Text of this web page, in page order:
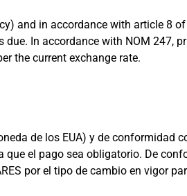
and in accordance with article 8
In accordance with NOM 247,
the current exchange rate.
de los EUA) y de
el pago sea obligatorio. De
por el tipo de cambio en vigor